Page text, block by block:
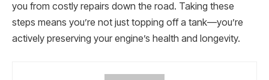
you from costly repairs down the road. Taking these
steps means you’re not just topping off a tank—you’re
actively preserving your engine’s health and longevity.